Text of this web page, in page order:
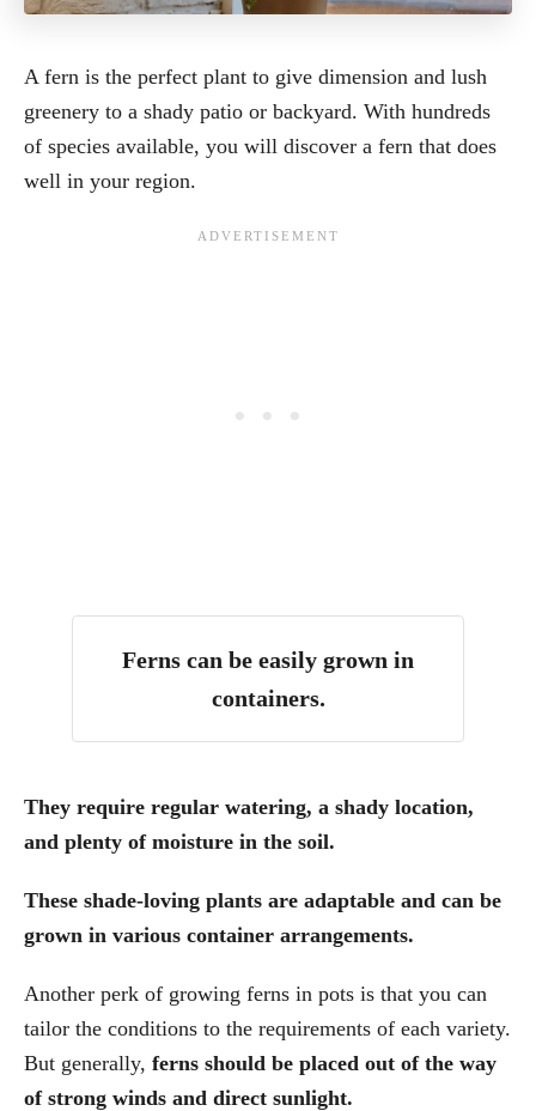
A fern is the perfect plant to give dimension and lush
greenery to a shady patio or backyard. With hundreds
of species available, you will discover a fern that does
well in your region.
Ferns can be easily grown in
containers.
They require regular watering, a shady location,
and plenty of moisture in the soil.
These shade-loving plants are adaptable and can be
grown in various container arrangements.
Another perk of growing ferns in pots is that you can
tailor the conditions to the requirements of each variety.
But generally, ferns should be placed out of the way
of strong winds and direct sunlight.